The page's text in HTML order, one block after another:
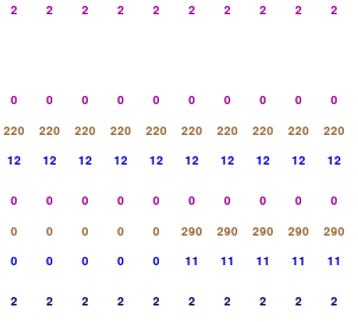
2 2 2 2 2 2 2 2 2 2
0 0 0 0 0 0 0 0 0
0
220 220 220 220 220 220 220 220 220
220
12 12 12 12 12 12 12 12 12
12
0 0 0 0 0 0 0 0 0
0
0 0 0 0 0 290 290 290 290
290
0 0 0 0 0 11 11 11 11
11
2 2 2 2 2 2 2 2 2 2